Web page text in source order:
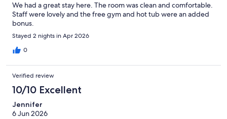
We had a great stay here. The room was clean and comfortable.
Staff were lovely and the free gym and hot tub were an added
bonus.
Stayed 2 nights in Apr 2026
0
Verified review
10/10 Excellent
Jennifer
6 Jun 2026